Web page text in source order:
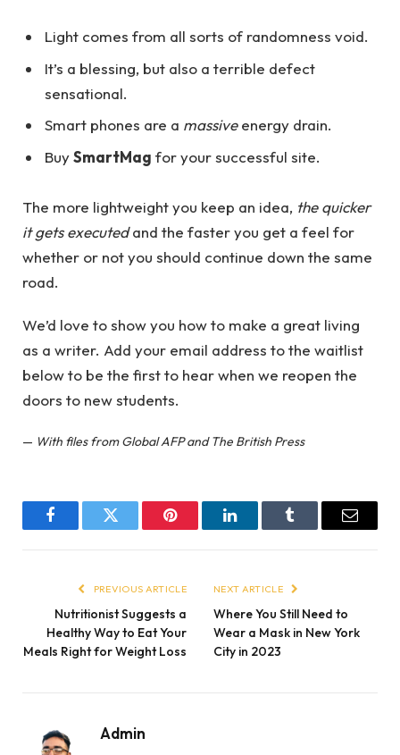
Light comes from all sorts of randomness void.
It’s a blessing, but also a terrible defect
sensational.
Smart phones are a massiveenergy drain.
BuySmartMag for your successful site.
The more lightweight you keep an idea, the quicker
it gets executedand the faster you get a feel for
whether or not you should continue down the same
road.
We’d love to show you how to make a great living
as a writer. Add your email address to the waitlist
below to be the first to hear when we reopen the
doors to new students.
— With files from Global AFP and The British Press
FacebookTwitter Pinterest LinkedInTumblr Email
PREVIOUS ARTICLE
Nutritionist Suggests a
Healthy Way to Eat Your
Meals Right for Weight Loss
NEXT ARTICLE
Where You Still Need to
Wear a Mask in New York
City in 2023
Admin